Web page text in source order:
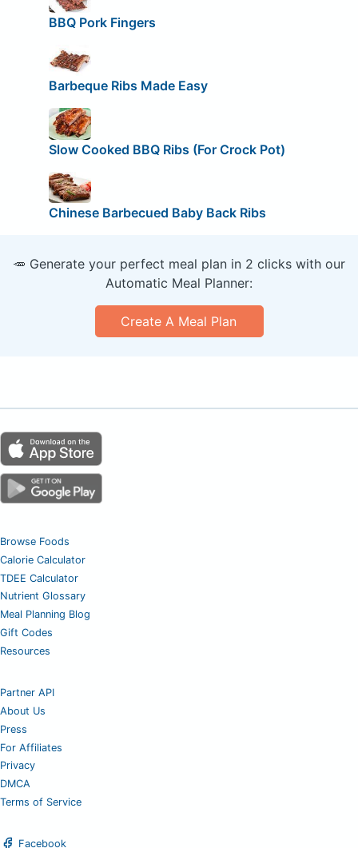
BBQ Pork Fingers
Barbeque Ribs Made Easy
Slow Cooked BBQ Ribs (For Crock Pot)
Chinese Barbecued Baby Back Ribs
🥕 Generate your perfect meal plan in 2 clicks with our
Automatic Meal Planner:
Create A Meal Plan
Browse Foods
Calorie Calculator
TDEE Calculator
Nutrient Glossary
Meal Planning Blog
Gift Codes
Resources
Partner API
About Us
Press
For Affiliates
Privacy
DMCA
Terms of Service
Facebook